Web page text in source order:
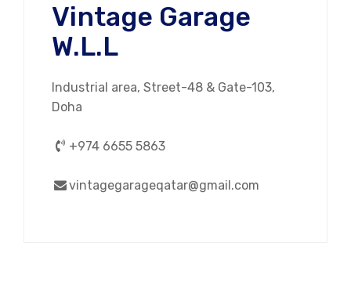
Vintage Garage
W.L.L
Industrial area, Street-48 & Gate-103,
Doha
+974 6655 5863
vintagegarageqatar@gmail.com